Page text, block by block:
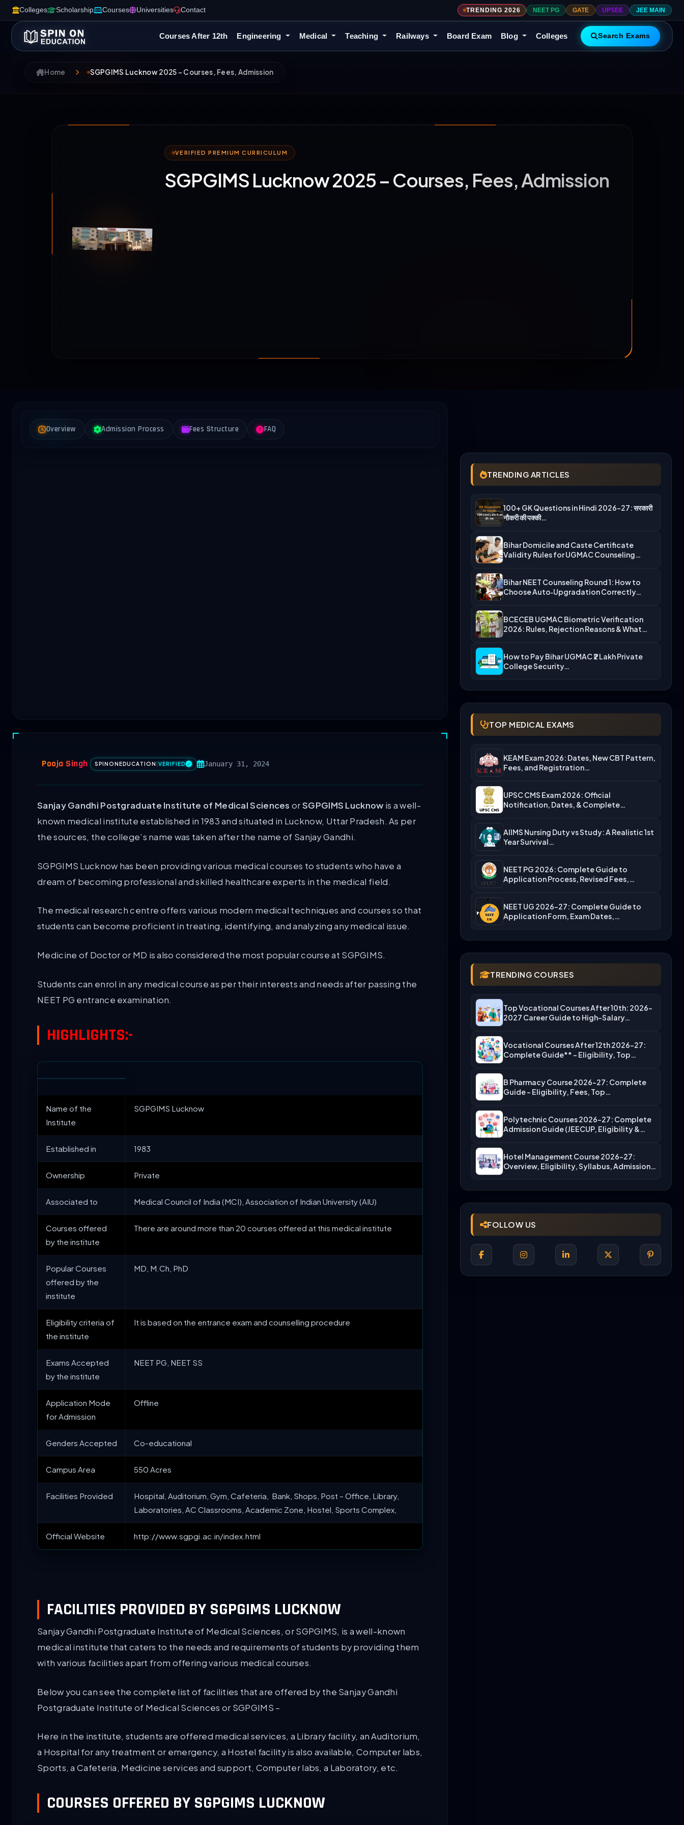
Colleges Scholarship Courses Universities Contact TRENDING 2026 NEET PG GATE UPSEE JEE MAIN
Courses After 12th Engineering Medical Teaching Railways Board Exam Blog Colleges Search Exams
Home SGPGIMS Lucknow 2025 – Courses, Fees, Admission
VERIFIED PREMIUM CURRICULUM
SGPGIMS Lucknow 2025 – Courses, Fees, Admission
Overview Admission Process Fees Structure FAQ
Pooja Singh SPINONEDUCATION VERIFIED January 31, 2024
Sanjay Gandhi Postgraduate Institute of Medical Sciences orSGPGIMS Lucknow is a well-
known medical institute established in 1983 and situated in Lucknow, Uttar Pradesh. As per
the sources, the college’s name was taken after the name of Sanjay Gandhi.
SGPGIMS Lucknow has been providing various medical courses to students who have a
dream of becoming professional and skilled healthcare experts in the medical field.
The medical research centre offers various modern medical techniques and courses so that
students can become proficient in treating, identifying, and analyzing any medical issue.
Medicine of Doctor or MD is also considered the most popular course at SGPGIMS.
Students can enrol in any medical course as per their interests and needs after passing the
NEET PG entrance examination.
HIGHLIGHTS:-
Name of the
Institute
SGPGIMS Lucknow
Established in 1983
Ownership Private
Associated to Medical Council of India (MCI), Association of Indian University (AIU)
Courses offered
by the institute
There are around more than 20 courses offered at this medical institute
Popular Courses
offered by the
institute
MD, M.Ch, PhD
Eligibility criteria of
the institute
It is based on the entrance exam and counselling procedure
Exams Accepted
by the institute
NEET PG, NEET SS
Application Mode
for Admission
Offline
Genders Accepted Co-educational
Campus Area 550 Acres
Facilities Provided
Hospital, Auditorium, Gym, Cafeteria, Bank, Shops, Post – Office, Library,
Laboratories, AC Classrooms, Academic Zone, Hostel, Sports Complex,
Official Website http://www.sgpgi.ac.in/index.html
FACILITIES PROVIDED BY SGPGIMS LUCKNOW
Sanjay Gandhi Postgraduate Institute of Medical Sciences, or SGPGIMS, is a well-known
medical institute that caters to the needs and requirements of students by providing them
with various facilities apart from offering various medical courses.
Below you can see the complete list of facilities that are offered by the Sanjay Gandhi
Postgraduate Institute of Medical Sciences or SGPGIMS –
Here in the institute, students are offered medical services, a Library facility, an Auditorium,
a Hospital for any treatment or emergency, a Hostel facility is also available, Computer labs,
Sports, a Cafeteria, Medicine services and support, Computer labs, a Laboratory, etc.
COURSES OFFERED BY SGPGIMS LUCKNOW
TRENDING ARTICLES
100+ GK Questions in Hindi 2026-27: सरकारी
नौकरी की पक्की…
Bihar Domicile and Caste Certificate
Validity Rules for UGMAC Counseling…
Bihar NEET Counseling Round 1: How to
Choose Auto‑Upgradation Correctly…
BCECEB UGMAC Biometric Verification
2026: Rules, Rejection Reasons & What…
How to Pay Bihar UGMAC ₹2 Lakh Private
College Security…
TOP MEDICAL EXAMS
KEAM Exam 2026: Dates, New CBT Pattern,
Fees, and Registration…
UPSC CMS Exam 2026: Official
Notification, Dates, & Complete
AIIMS Nursing Duty vs Study: A Realistic 1st
Year Survival…
NEET PG 2026: Complete Guide to
Application Process, Revised Fees,…
NEET UG 2026-27: Complete Guide to
Application Form, Exam Dates,…
TRENDING COURSES
Top Vocational Courses After 10th: 2026-
2027 Career Guide to High-Salary…
Vocational Courses After 12th 2026-27:
Complete Guide** – Eligibility, Top…
B Pharmacy Course 2026-27: Complete
Guide – Eligibility, Fees, Top…
Polytechnic Courses 2026-27: Complete
Admission Guide (JEECUP, Eligibility &
Hotel Management Course 2026-27:
Overview, Eligibility, Syllabus, Admission,
FOLLOW US